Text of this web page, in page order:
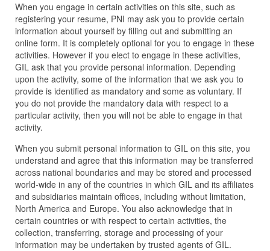
When you engage in certain activities on this site, such as
registering your resume, PNI may ask you to provide certain
information about yourself by filling out and submitting an
online form. It is completely optional for you to engage in these
activities. However if you elect to engage in these activities,
GIL ask that you provide personal information. Depending
upon the activity, some of the information that we ask you to
provide is identified as mandatory and some as voluntary. If
you do not provide the mandatory data with respect to a
particular activity, then you will not be able to engage in that
activity.
When you submit personal information to GIL on this site, you
understand and agree that this information may be transferred
across national boundaries and may be stored and processed
world-wide in any of the countries in which GIL and its affiliates
and subsidiaries maintain offices, including without limitation,
North America and Europe. You also acknowledge that in
certain countries or with respect to certain activities, the
collection, transferring, storage and processing of your
information may be undertaken by trusted agents of GIL.